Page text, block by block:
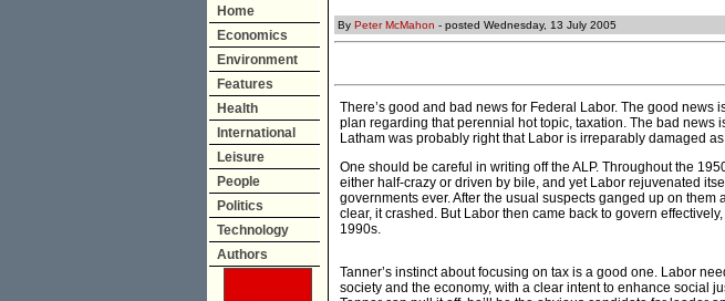
Home
Economics
Environment
Features
Health
International
Leisure
People
Politics
Technology
Authors
By Peter McMahon - posted Wednesday, 13 July 2005
There’s good and bad news for Federal Labor. The good news
plan regarding that perennial hot topic, taxation. The bad news
Latham was probably right that Labor is irreparably damaged
One should be careful in writing off the ALP. Throughout the
either half-crazy or driven by bile, and yet Labor rejuvenated
governments ever. After the usual suspects ganged up on
clear, it crashed. But Labor then came back to govern
1990s.
Tanner’s instinct about focusing on tax is a good one. Labor
society and the economy, with a clear intent to enhance social